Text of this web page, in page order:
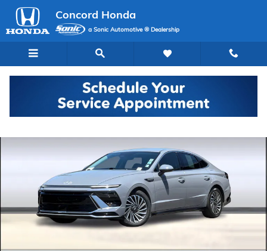
Skip to main content
Concord Honda
a Sonic Automotive ® Dealership
Used 2024 Hyundai Sonata Hybrid SEL Sedan Photo 1 of 34